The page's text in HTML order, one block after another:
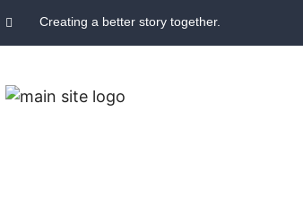
Creating a better story together.